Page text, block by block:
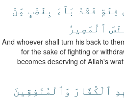
فِئَةٍ فَقَدْ بَآءَ بِغَضَبٍ مِّنَ
ٱلْمَصِيرُ
And whoever shall turn his back to
for the sake of fighting or
becomes deserving of Allah's
ٱلْكُفَّارَ وَٱلْمُنَٰفِقِينَ